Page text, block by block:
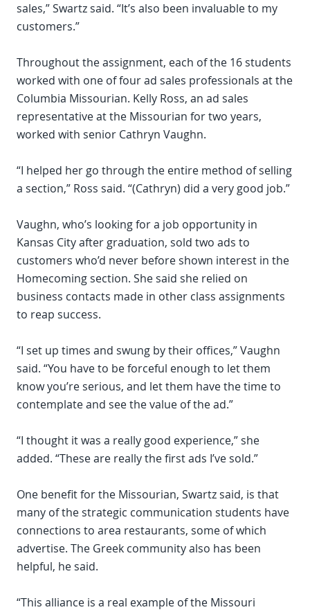
sales,” Swartz said. “It’s also been invaluable to my
customers.”
Throughout the assignment, each of the 16 students
worked with one of four ad sales professionals at the
Columbia Missourian. Kelly Ross, an ad sales
representative at the Missourian for two years,
worked with senior Cathryn Vaughn.
“I helped her go through the entire method of selling
a section,” Ross said. “(Cathryn) did a very good job.”
Vaughn, who’s looking for a job opportunity in
Kansas City after graduation, sold two ads to
customers who’d never before shown interest in the
Homecoming section. She said she relied on
business contacts made in other class assignments
to reap success.
“I set up times and swung by their offices,” Vaughn
said. “You have to be forceful enough to let them
know you’re serious, and let them have the time to
contemplate and see the value of the ad.”
“I thought it was a really good experience,” she
added. “These are really the first ads I’ve sold.”
One benefit for the Missourian, Swartz said, is that
many of the strategic communication students have
connections to area restaurants, some of which
advertise. The Greek community also has been
helpful, he said.
“This alliance is a real example of the Missouri